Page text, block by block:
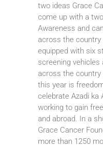
two ideas Grace
come up with a
Awareness and
across the country
equipped with six
screening vehicles
across the country
this year is
celebrate Azadi ka
working to gain
and abroad. In a
Grace Cancer
more than 1250